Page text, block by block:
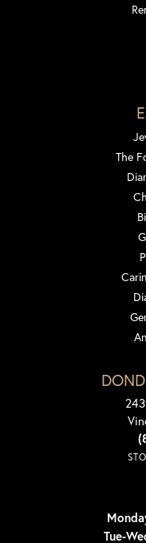
The
Tue-